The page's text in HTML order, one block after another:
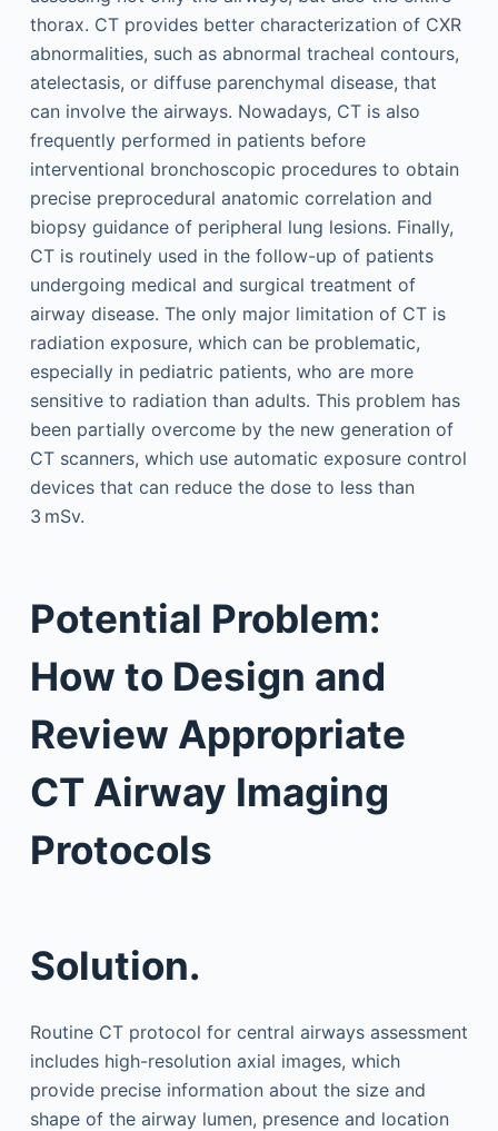
thorax. CT provides better characterization of CXR
abnormalities, such as abnormal tracheal contours,
atelectasis, or diffuse parenchymal disease, that
can involve the airways. Nowadays, CT is also
frequently performed in patients before
interventional bronchoscopic procedures to obtain
precise preprocedural anatomic correlation and
biopsy guidance of peripheral lung lesions. Finally,
CT is routinely used in the follow-up of patients
undergoing medical and surgical treatment of
airway disease. The only major limitation of CT is
radiation exposure, which can be problematic,
especially in pediatric patients, who are more
sensitive to radiation than adults. This problem has
been partially overcome by the new generation of
CT scanners, which use automatic exposure control
devices that can reduce the dose to less than
3 mSv.
Potential Problem:
How to Design and
Review Appropriate
CT Airway Imaging
Protocols
Solution.
Routine CT protocol for central airways assessment
includes high-resolution axial images, which
provide precise information about the size and
shape of the airway lumen, presence and location